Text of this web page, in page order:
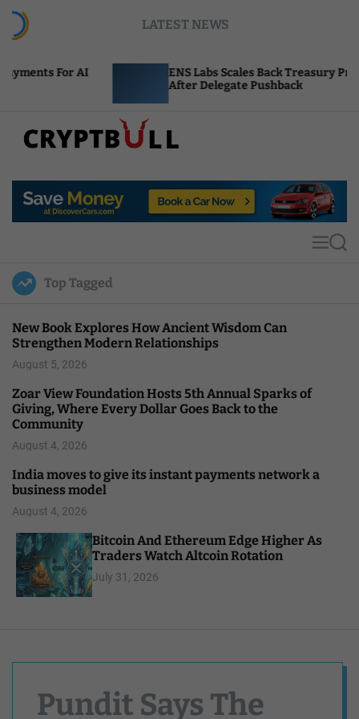
LATEST NEWS
ENS Labs Scales Back Treasury Proposal
After Delegate Pushback
p
u
l
MS
Top Tagged
New Book Explores How Ancient Wisdom Can
Strengthen Modern Relationships
August 5, 2026
Zoar View Foundation Hosts 5th Annual Sparks of
Giving, Where Every Dollar Goes Back to the
Community
August 4, 2026
India moves to give its instant payments network a
business model
August 4, 2026
Bitcoin And Ethereum Edge Higher As
Traders Watch Altcoin Rotation
July 31, 2026
Pundit Says The